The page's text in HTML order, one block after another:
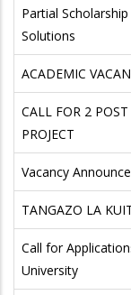
Partial
Solutions
ACADEMIC
CALL FOR 2
PROJECT
Vacancy
TANGAZO LA
Call for
University